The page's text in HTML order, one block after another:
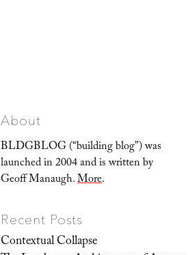
About
BLDGBLOG (“building blog”) was
launched in 2004 and is written by
Geoff Manaugh.More.
Recent Posts
Contextual Collapse